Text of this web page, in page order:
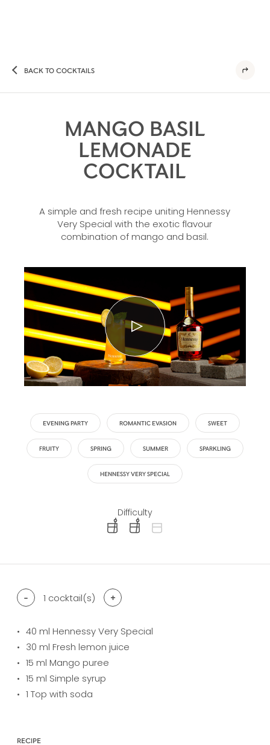
BACK TO COCKTAILS
MANGO BASIL
LEMONADE
COCKTAIL
A simple and fresh recipe uniting Hennessy
Very Special with the exotic flavour
combination of mango and basil.
EVENING PARTY ROMANTIC EVASION SWEET
FRUITY SPRING SUMMER SPARKLING
HENNESSY VERY SPECIAL
Difficulty
difficulty level: easy
difficulty level: intermediate
- 1 cocktail(s) +
40 ml Hennessy Very Special
30 ml Fresh lemon juice
15 ml Mango puree
15 ml Simple syrup
1 Top with soda
RECIPE